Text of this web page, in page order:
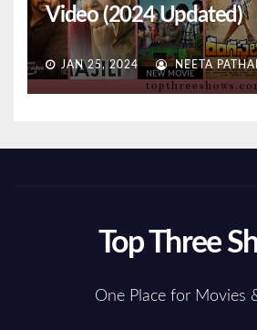
Video (2024 Updated)
JAN 25, 2024 NEETA
Top Three
One Place for Movies